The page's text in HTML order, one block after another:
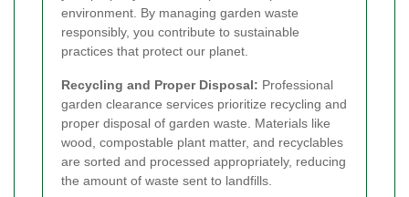
environment. By managing garden waste
responsibly, you contribute to sustainable
practices that protect our planet.
Recycling and Proper Disposal: Professional
garden clearance services prioritize recycling and
proper disposal of garden waste. Materials like
wood, compostable plant matter, and recyclables
are sorted and processed appropriately, reducing
the amount of waste sent to landfills.